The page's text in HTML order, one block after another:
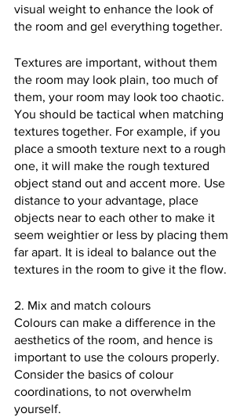
visual weight to enhance the look of
the room and gel everything together.
Textures are important, without them
the room may look plain, too much of
them, your room may look too chaotic.
You should be tactical when matching
textures together. For example, if you
place a smooth texture next to a rough
one, it will make the rough textured
object stand out and accent more. Use
distance to your advantage, place
objects near to each other to make it
seem weightier or less by placing them
far apart. It is ideal to balance out the
textures in the room to give it the flow.
2. Mix and match colours
Colours can make a difference in the
aesthetics of the room, and hence is
important to use the colours properly.
Consider the basics of colour
coordinations, to not overwhelm
yourself.